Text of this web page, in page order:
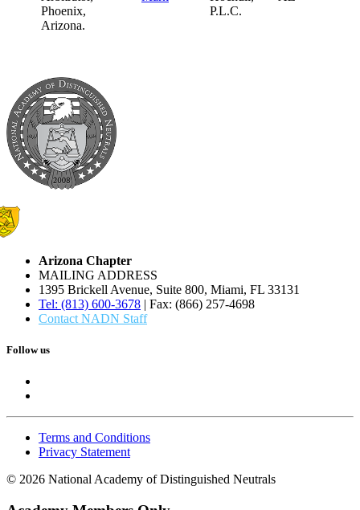
P.L.C.
Arizona Chapter
MAILING ADDRESS
1395 Brickell Avenue, Suite 800, Miami, FL 33131
Tel: (813) 600-3678 | Fax: (866) 257-4698
Contact NADN Staff
Follow us
Terms and Conditions
Privacy Statement
© 2026 National Academy of Distinguished Neutrals